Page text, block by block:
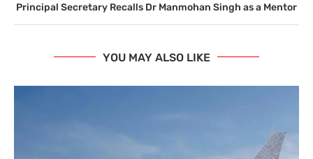
Principal Secretary Recalls Dr Manmohan Singh as a Mentor
YOU MAY ALSO LIKE